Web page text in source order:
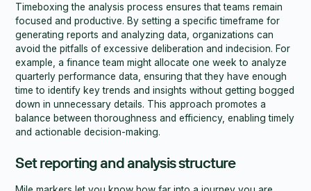
Timeboxing the analysis process ensures that teams remain
focused and productive. By setting a specific timeframe for
generating reports and analyzing data, organizations can
avoid the pitfalls of excessive deliberation and indecision. For
example, a finance team might allocate one week to analyze
quarterly performance data, ensuring that they have enough
time to identify key trends and insights without getting bogged
down in unnecessary details. This approach promotes a
balance between thoroughness and efficiency, enabling timely
and actionable decision-making.
Set reporting and analysis structure